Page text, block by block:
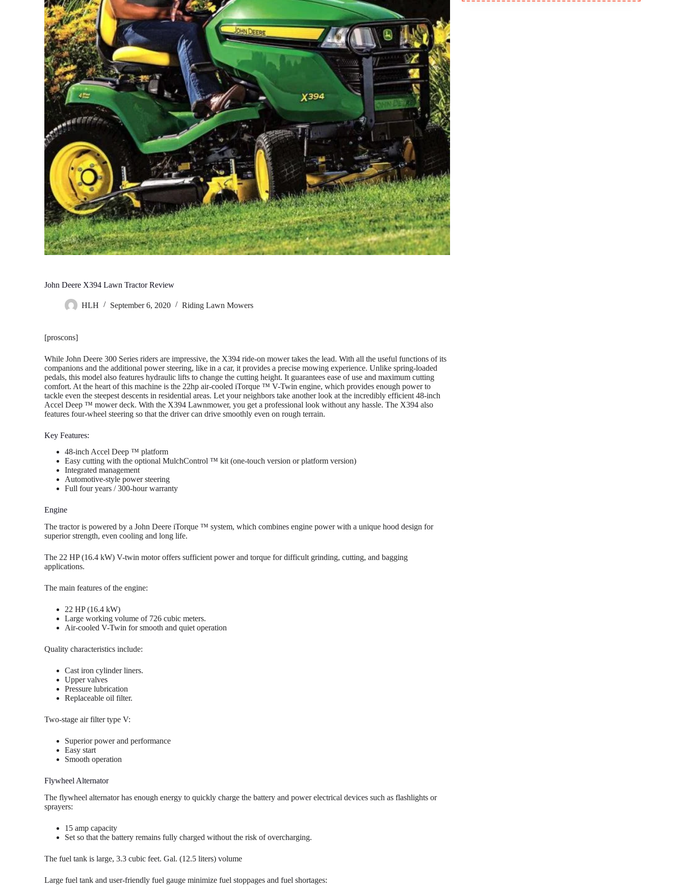
John Deere X394 Lawn Tractor Review
HLH September 6, 2020 Riding Lawn Mowers
[proscons]
While John Deere 300 Series riders are impressive, the X394 ride-on mower takes the lead. With all the useful functions of its
companions and the additional power steering, like in a car, it provides a precise mowing experience. Unlike spring-loaded
pedals, this model also features hydraulic lifts to change the cutting height. It guarantees ease of use and maximum cutting
comfort. At the heart of this machine is the 22hp air-cooled iTorque ™ V-Twin engine, which provides enough power to
tackle even the steepest descents in residential areas. Let your neighbors take another look at the incredibly efficient 48-inch
Accel Deep ™ mower deck. With the X394 Lawnmower, you get a professional look without any hassle. The X394 also
features four-wheel steering so that the driver can drive smoothly even on rough terrain.
Key Features:
48-inch Accel Deep ™ platform
Easy cutting with the optional MulchControl ™ kit (one-touch version or platform version)
Integrated management
Automotive-style power steering
Full four years / 300-hour warranty
Engine
The tractor is powered by a John Deere iTorque ™ system, which combines engine power with a unique hood design for
superior strength, even cooling and long life.
The 22 HP (16.4 kW) V-twin motor offers sufficient power and torque for difficult grinding, cutting, and bagging
applications.
The main features of the engine:
22 HP (16.4 kW)
Large working volume of 726 cubic meters.
Air-cooled V-Twin for smooth and quiet operation
Quality characteristics include:
Cast iron cylinder liners.
Upper valves
Pressure lubrication
Replaceable oil filter.
Two-stage air filter type V:
Superior power and performance
Easy start
Smooth operation
Flywheel Alternator
The flywheel alternator has enough energy to quickly charge the battery and power electrical devices such as flashlights or
sprayers:
15 amp capacity
Set so that the battery remains fully charged without the risk of overcharging.
The fuel tank is large, 3.3 cubic feet. Gal. (12.5 liters) volume
Large fuel tank and user-friendly fuel gauge minimize fuel stoppages and fuel shortages: